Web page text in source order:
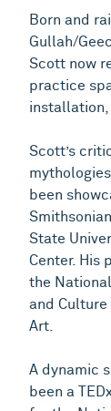
Born and
Gullah/
Scott now
practice
installation,
Scott’s
been
State
Center. His
the
and Culture
Art.
A dynamic
been a